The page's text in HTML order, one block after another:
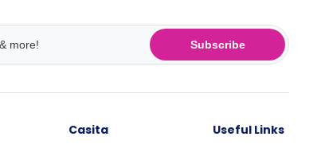
Subscribe
Casita
Useful Links